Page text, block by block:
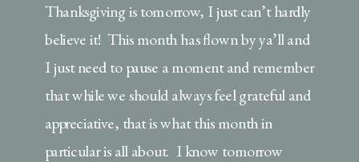
Thanksgiving is tomorrow, I just can’t hardly
believe it! This month has flown by ya’ll and
I just need to pause a moment and remember
that while we should always feel grateful and
appreciative, that is what this month in
particular is all about. I know tomorrow